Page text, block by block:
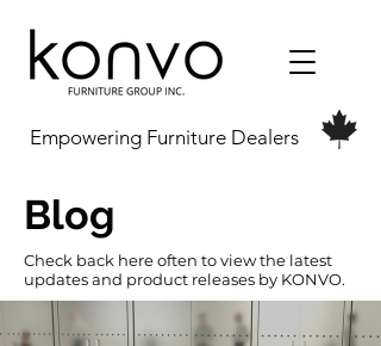
Empowering Furniture Dealers
Blog
Check back here often to view the latest
updates and product releases by KONVO.